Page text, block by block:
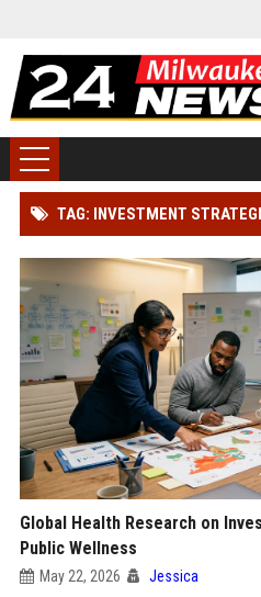
TAG: INVESTMENT
Global Health Research on
Public Wellness
May 22, 2026 Jessica